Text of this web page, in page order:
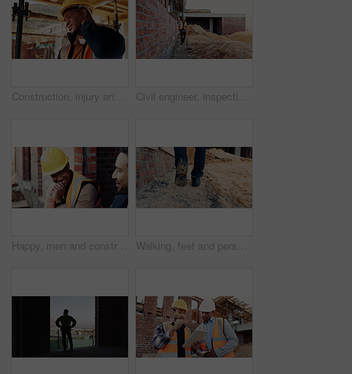
Construction, injury and black man with neck pain for accident, stress and tension at building site. Architecture, engineering and person with pressure for fibromyalgia, muscle sprain and overworked Civil engineer, inspection and man with tablet at construction site, scroll or project update on web. Outdoor, architect and person with tech for property development, report and quality assurance
Happy, men and construction workers in conversation on site for home renovation in collaboration. Laugh, break and male civil engineers in discussion with funny joke together for property building. Walking, feet and person on construction site for planning, infrastructure and property inspection. Architecture, civil engineering and legs of worker for building, renovation and remodeling project